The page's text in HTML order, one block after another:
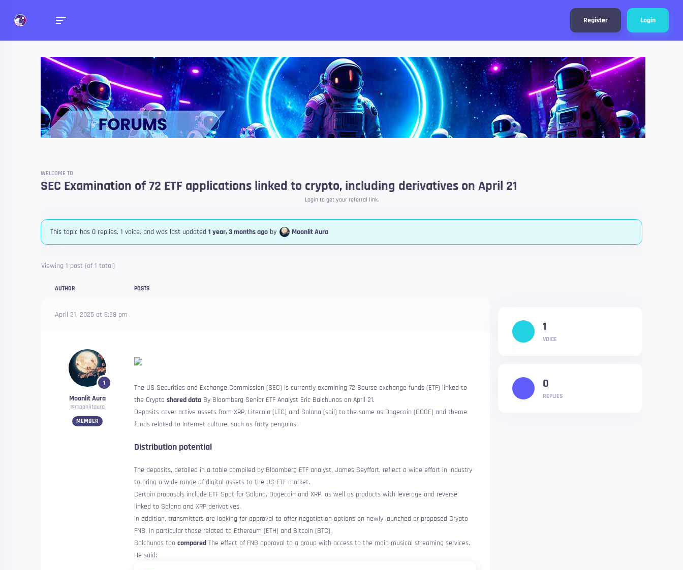
Register Login
Forums
Talk about anything you want!
WELCOME TO
SEC Examination of 72 ETF applications linked to crypto, including derivatives on April 21
Login to get your referral link.
This topic has 0 replies, 1 voice, and was last updated 1 year, 3 months ago by Moonlit Aura
Viewing 1 post (of 1 total)
AUTHOR POSTS
April 21, 2025 at 6:38 pm
1
Moonlit Aura
@moonlitaura
MEMBER
The US Securities and Exchange Commission (SEC) is currently examining 72 Bourse exchange funds (ETF) linked to
the Crypto shared data By Bloomberg Senior ETF Analyst Eric Balchunas on April 21.
Deposits cover active assets from XRP, Litecoin (LTC) and Solana (soil) to the same as Dogecoin (DOGE) and theme
funds related to Internet culture, such as fatty penguins.
Distribution potential
The deposits, detailed in a table compiled by Bloomberg ETF analyst, James Seyffart, reflect a wide effort in industry
to bring a wide range of digital assets to the US ETF market.
Certain proposals include ETF Spot for Solana, Dogecoin and XRP, as well as products with leverage and reverse
linked to Solana and XRP derivatives.
In addition, transmitters are looking for approval to offer negotiation options on newly launched or proposed Crypto
FNB, in particular those related to Ethereum (ETH) and Bitcoin (BTC).
Balchunas too compared The effect of FNB approval to a group with access to the main musical streaming services.
He said:
1
VOICE
0
REPLIES